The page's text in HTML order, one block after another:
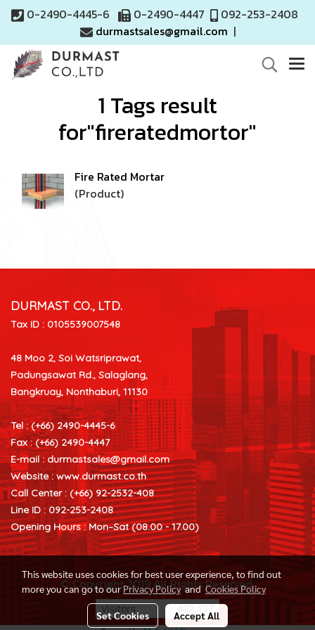
0-2490-4445-6 0-2490-4447
092-253-2408
durmastsales@gmail.com |
1 Tags result
for"fireratedmortor"
Fire Rated Mortar
(Product)
DURMAST CO., LTD.
Tax ID : 0105539007548
48 Moo 2, Soi Watsriprawat,
Padungsawat Rd., Salaglang,
Bangkruay, Nonthaburi, 11130
Tel : (+66) 2490-4445-6
Fax : (+66) 2490-4447
E-mail :durmastsales@gmail.com
Website : www.durmast.co.th
Call Center : (+66) 92-2532-408
Line ID : 092-253-2408
Opening Hours : Mon–Sat (08.00 - 17.00)
© Copyright 2019 All Rights Reserved.
Visitors
This website uses cookies for best user experience, to find out
more you can go to ourPrivacy Policyand Cookies Policy
Set Cookies Accept All